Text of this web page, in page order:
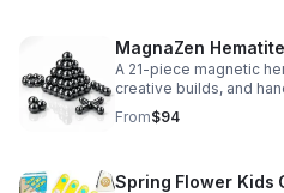
MagnaZen
A 21-piece magnetic
creative builds, and
adults who enjoy
From$94
Spring Flower Kids